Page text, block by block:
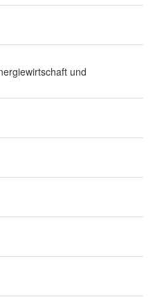
und